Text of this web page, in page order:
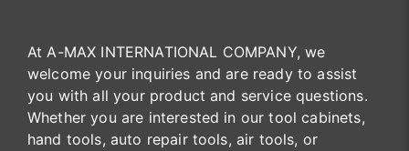
At A-MAX INTERNATIONAL COMPANY, we
welcome your inquiries and are ready to assist
you with all your product and service questions.
Whether you are interested in our tool cabinets,
hand tools, auto repair tools, air tools, or